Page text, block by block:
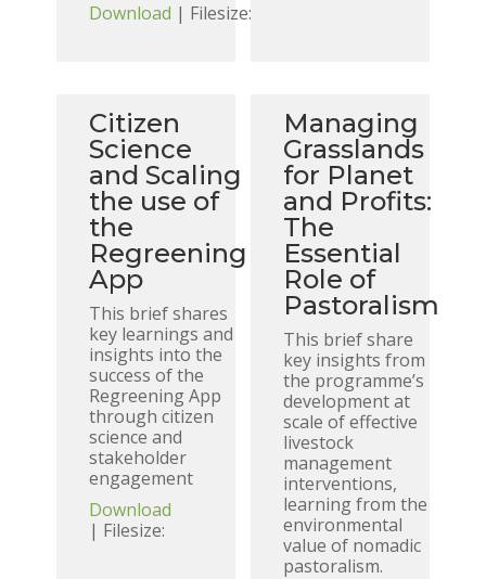
Download | Filesize:
Citizen
Science
and Scaling
the use of
the
Regreening
App
This brief shares
key learnings and
insights into the
success of the
Regreening App
through citizen
science and
stakeholder
engagement
Download
| Filesize:
Managing
Grasslands
for Planet
and Profits:
The
Essential
Role of
Pastoralism
This brief share
key insights from
the programme’s
development at
scale of effective
livestock
management
interventions,
learning from the
environmental
value of nomadic
pastoralism.